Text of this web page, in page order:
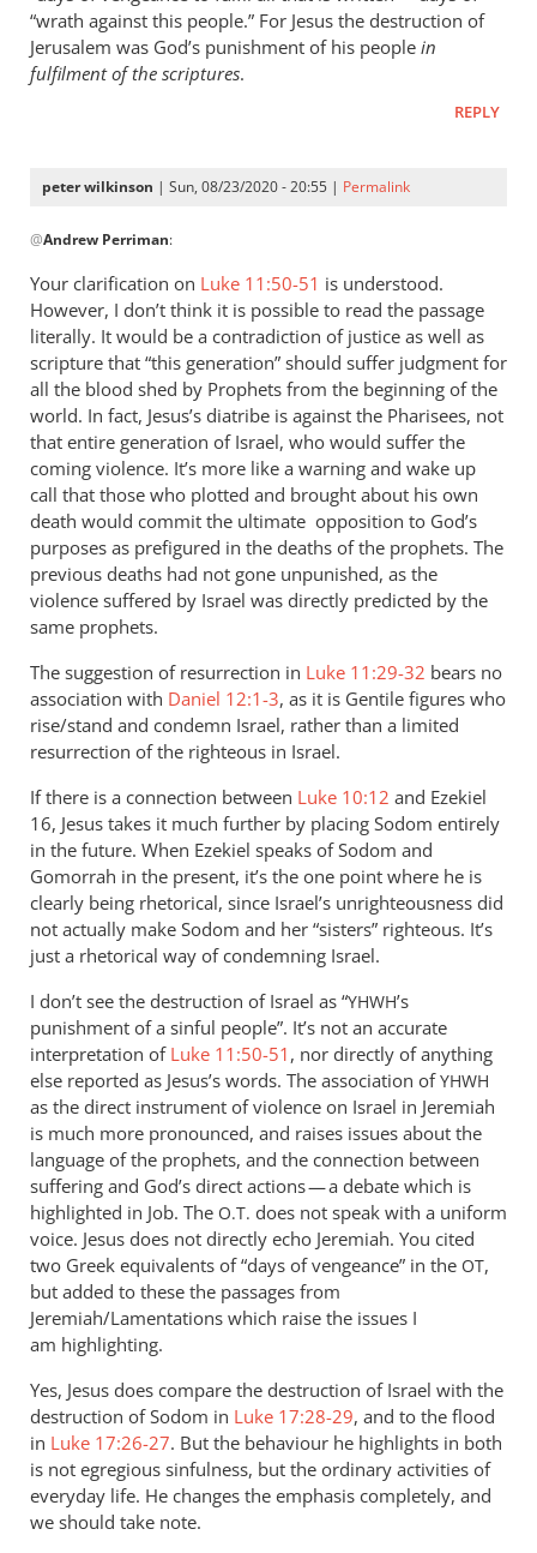
“wrath against this people.” For Jesus the destruction of
Jerusalem was God’s punishment of his people in
fulfilment of the scriptures.
REPLY
peter wilkinson | Sun, 08/23/2020 - 20:55 | Permalink
reply
By
the
way,
I
think
Luke
11…
by
Andrew
Perriman
@Andrew Perriman:
Your clarification on Luke 11:50-51 is understood.
However, I don’t think it is possible to read the passage
literally. It would be a contradiction of justice as well as
scripture that “this generation” should suffer judgment for
all the blood shed by Prophets from the beginning of the
world. In fact, Jesus’s diatribe is against the Pharisees, not
that entire generation of Israel, who would suffer the
coming violence. It’s more like a warning and wake up
call that those who plotted and brought about his own
death would commit the ultimate opposition to God’s
purposes as prefigured in the deaths of the prophets. The
previous deaths had not gone unpunished, as the
violence suffered by Israel was directly predicted by the
same prophets.
The suggestion of resurrection in Luke 11:29-32 bears no
association with Daniel 12:1-3, as it is Gentile figures who
rise/stand and condemn Israel, rather than a limited
resurrection of the righteous in Israel.
If there is a connection between Luke 10:12 and Ezekiel
16, Jesus takes it much further by placing Sodom entirely
in the future. When Ezekiel speaks of Sodom and
Gomorrah in the present, it’s the one point where he is
clearly being rhetorical, since Israel’s unrighteousness did
not actually make Sodom and her “sisters” righteous. It’s
just a rhetorical way of condemning Israel.
I don’t see the destruction of Israel as “YHWH’s
punishment of a sinful people”. It’s not an accurate
interpretation of Luke 11:50-51 , nor directly of anything
else reported as Jesus’s words. The association ofYHWH
as the direct instrument of violence on Israel in Jeremiah
is much more pronounced, and raises issues about the
language of the prophets, and the connection between
suffering and God’s direct actions — a debate which is
highlighted in Job. The O.T. does not speak with a uniform
voice. Jesus does not directly echo Jeremiah. You cited
two Greek equivalents of “days of vengeance” in the OT,
but added to these the passages from
Jeremiah/Lamentations which raise the issues I
am highlighting.
Yes, Jesus does compare the destruction of Israel with the
destruction of Sodom in Luke 17:28-29, and to the flood
in Luke 17:26-27. But the behaviour he highlights in both
is not egregious sinfulness, but the ordinary activities of
everyday life. He changes the emphasis completely, and
we should take note.